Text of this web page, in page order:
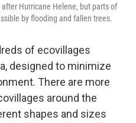
Hurricane Helene, but parts of
by flooding and fallen trees.
of ecovillages
designed to minimize
There are more
around the
shapes and sizes